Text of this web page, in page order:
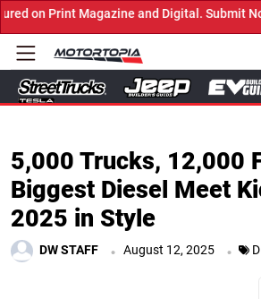
Now! ←
5,000 Trucks, 12,000
Biggest Diesel Meet
2025 in Style
DW STAFF . August 12, 2025 .